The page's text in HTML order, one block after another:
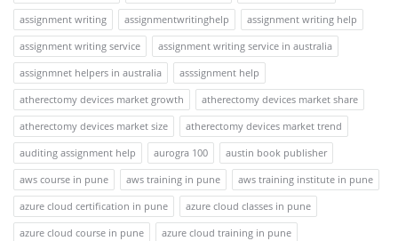
assignment writing
assignmentwritinghelp
assignment writing help
assignment writing service
assignment writing service in australia
assignmnet helpers in australia
asssignment help
atherectomy devices market growth
atherectomy devices market share
atherectomy devices market size
atherectomy devices market trend
auditing assignment help
aurogra 100
austin book publisher
aws course in pune
aws training in pune
aws training institute in pune
azure cloud certification in pune
azure cloud classes in pune
azure cloud course in pune
azure cloud training in pune